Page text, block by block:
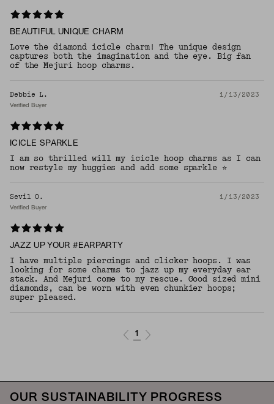
BEAUTIFUL UNIQUE CHARM
Love the diamond icicle charm! The unique design
captures both the imagination and the eye. Big fan
of the Mejuri hoop charms.
Debbie L. 1/13/2023
Verified Buyer
ICICLE SPARKLE
I am so thrilled will my icicle hoop charms as I can
now restyle my huggies and add some sparkle ⭐️
Sevil O. 1/13/2023
Verified Buyer
JAZZ UP YOUR #EARPARTY
I have multiple piercings and clicker hoops. I was
looking for some charms to jazz up my everyday ear
stack. And Mejuri come to my rescue. Good sized mini
diamonds, can be worn with even chunkier hoops;
super pleased.
1
OUR SUSTAINABILITY PROGRESS